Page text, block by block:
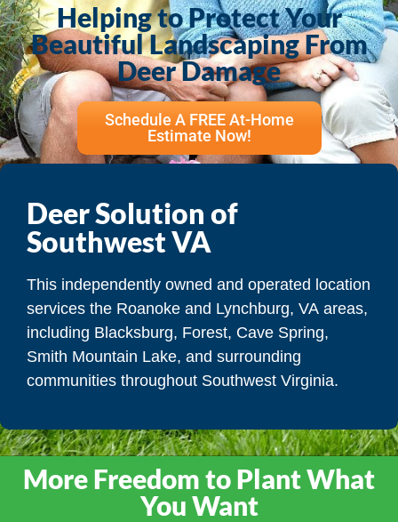
Helping to Protect Your
Beautiful Landscaping From
Deer Damage
Schedule A FREE At-Home
Estimate Now!
Deer Solution of
Southwest VA
This independently owned and operated location
services the Roanoke and Lynchburg, VA areas,
including Blacksburg, Forest, Cave Spring,
Smith Mountain Lake, and surrounding
communities throughout Southwest Virginia.
More Freedom to Plant What
You Want